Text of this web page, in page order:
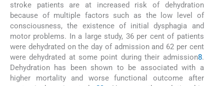
stroke patients are at increased risk of dehydration
because of multiple factors such as the low level of
consciousness, the existence of initial dysphagia and
motor problems. In a large study, 36 per cent of patients
were dehydrated on the day of admission and 62 per cent
were dehydrated at some point during their admission8.
Dehydration has been shown to be associated with a
higher mortality and worse functional outcome after